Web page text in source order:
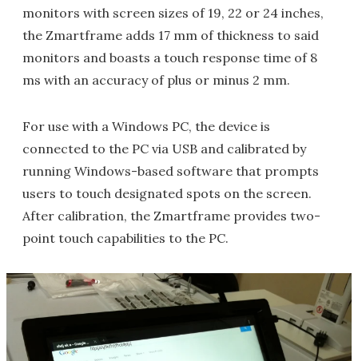
monitors with screen sizes of 19, 22 or 24 inches,
the Zmartframe adds 17 mm of thickness to said
monitors and boasts a touch response time of 8
ms with an accuracy of plus or minus 2 mm.
For use with a Windows PC, the device is
connected to the PC via USB and calibrated by
running Windows-based software that prompts
users to touch designated spots on the screen.
After calibration, the Zmartframe provides two-
point touch capabilities to the PC.